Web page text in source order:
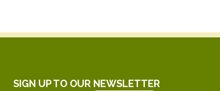
SIGN UP TO OUR NEWSLETTER